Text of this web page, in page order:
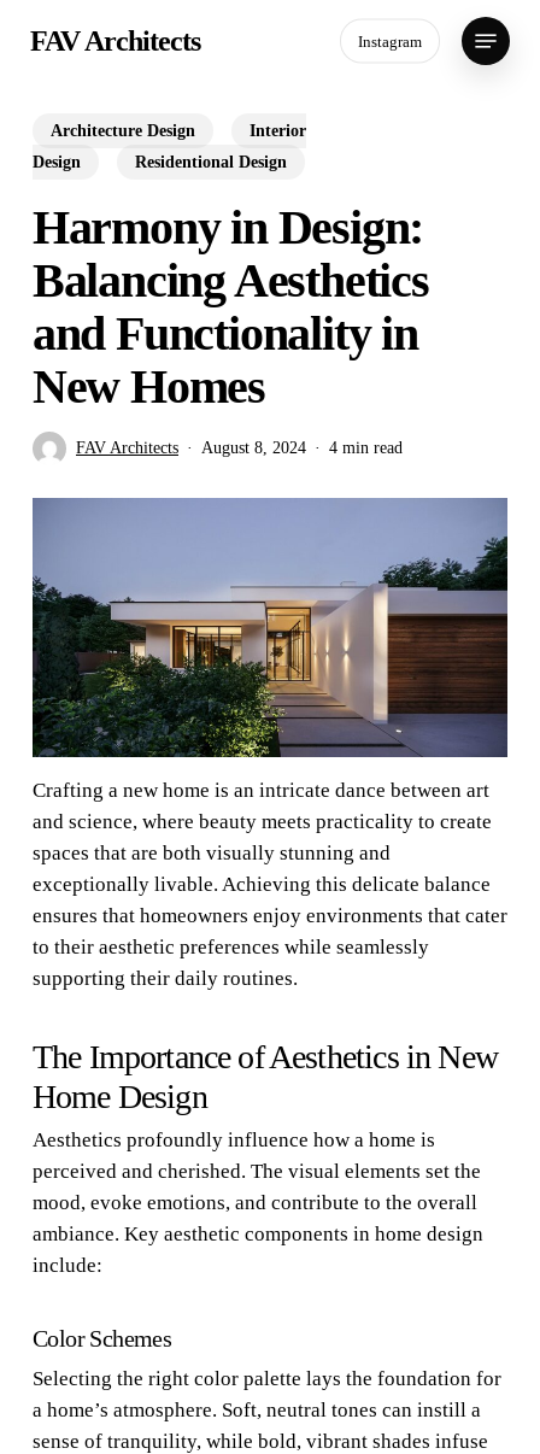
FAV Architects Instagram
Menu
Architecture Design
Interior
Design
Residentional Design
Harmony in Design:
Balancing Aesthetics
and Functionality in
New Homes
FAV Architects August 8, 2024 4 min read
Crafting a new home is an intricate dance between art
and science, where beauty meets practicality to create
spaces that are both visually stunning and
exceptionally livable. Achieving this delicate balance
ensures that homeowners enjoy environments that cater
to their aesthetic preferences while seamlessly
supporting their daily routines.
The Importance of Aesthetics in New
Home Design
Aesthetics profoundly influence how a home is
perceived and cherished. The visual elements set the
mood, evoke emotions, and contribute to the overall
ambiance. Key aesthetic components in home design
include:
Color Schemes
Selecting the right color palette lays the foundation for
a home’s atmosphere. Soft, neutral tones can instill a
sense of tranquility, while bold, vibrant shades infuse